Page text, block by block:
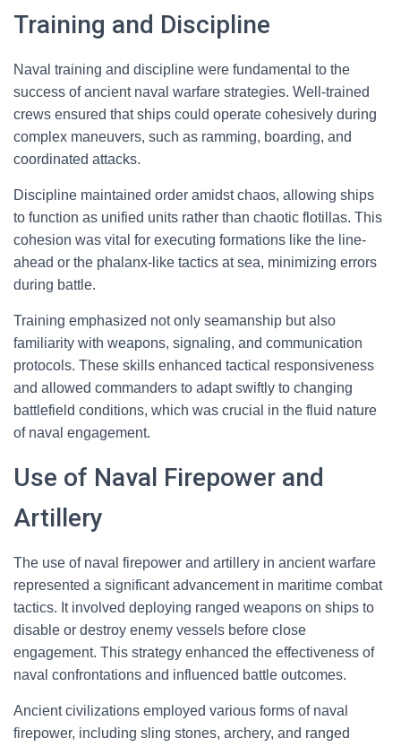
Training and Discipline
Naval training and discipline were fundamental to the
success of ancient naval warfare strategies. Well-trained
crews ensured that ships could operate cohesively during
complex maneuvers, such as ramming, boarding, and
coordinated attacks.
Discipline maintained order amidst chaos, allowing ships
to function as unified units rather than chaotic flotillas. This
cohesion was vital for executing formations like the line-
ahead or the phalanx-like tactics at sea, minimizing errors
during battle.
Training emphasized not only seamanship but also
familiarity with weapons, signaling, and communication
protocols. These skills enhanced tactical responsiveness
and allowed commanders to adapt swiftly to changing
battlefield conditions, which was crucial in the fluid nature
of naval engagement.
Use of Naval Firepower and
Artillery
The use of naval firepower and artillery in ancient warfare
represented a significant advancement in maritime combat
tactics. It involved deploying ranged weapons on ships to
disable or destroy enemy vessels before close
engagement. This strategy enhanced the effectiveness of
naval confrontations and influenced battle outcomes.
Ancient civilizations employed various forms of naval
firepower, including sling stones, archery, and ranged